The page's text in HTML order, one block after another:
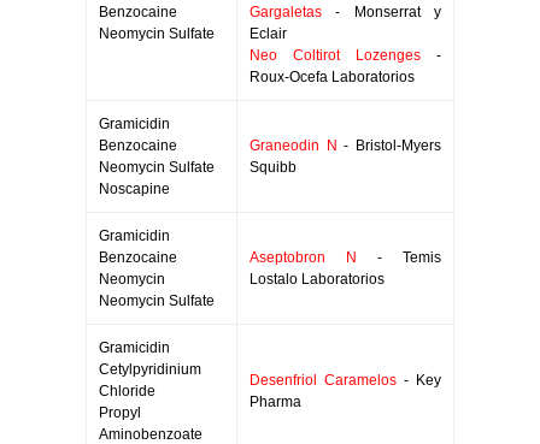
Benzocaine
Neomycin Sulfate
Gargaletas - Monserrat y
Eclair
Neo Coltirot Lozenges -
Roux-Ocefa Laboratorios
Gramicidin
Benzocaine
Neomycin Sulfate
Noscapine
Graneodin N - Bristol-Myers
Squibb
Gramicidin
Benzocaine
Neomycin
Neomycin Sulfate
Aseptobron N
- Temis
Lostalo Laboratorios
Gramicidin
Cetylpyridinium
Chloride
Propyl
Aminobenzoate
Desenfriol Caramelos - Key
Pharma